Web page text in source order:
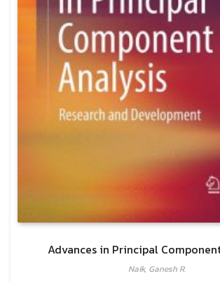
Advances in Principal
Naik, Ganesh R.